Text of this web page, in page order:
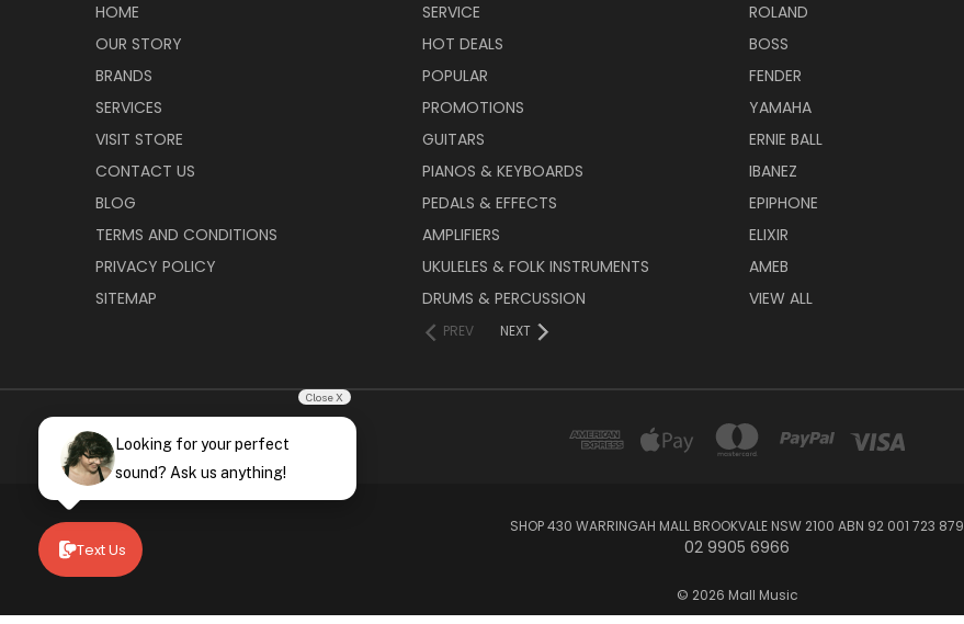
HOME
OUR STORY
BRANDS
SERVICES
VISIT STORE
CONTACT US
BLOG
TERMS AND CONDITIONS
PRIVACY POLICY
SITEMAP
SERVICE
HOT DEALS
POPULAR
PROMOTIONS
GUITARS
PIANOS & KEYBOARDS
PEDALS & EFFECTS
AMPLIFIERS
UKULELES & FOLK INSTRUMENTS
DRUMS & PERCUSSION
PREV NEXT
ROLAND
BOSS
FENDER
YAMAHA
ERNIE BALL
IBANEZ
EPIPHONE
ELIXIR
AMEB
VIEW ALL
SHOP 430 WARRINGAH MALL BROOKVALE NSW 2100 ABN 92 001 723 879
02 9905 6966
© 2026 Mall Music
Text Us
Close X
Looking for your perfect
sound? Ask us anything!